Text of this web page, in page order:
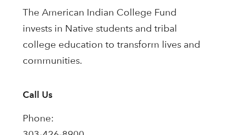
The American Indian College Fund
invests in Native students and tribal
college education to transform lives and
communities.
Call Us
Phone: